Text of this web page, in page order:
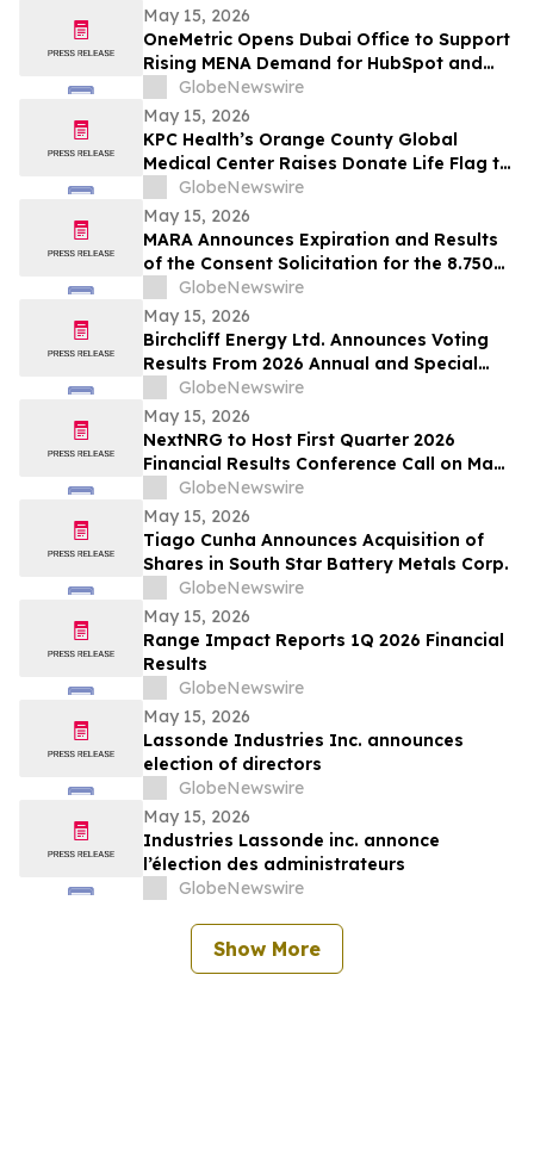
May 15, 2026
OneMetric Opens Dubai Office to Support
Rising MENA Demand for HubSpot and
AI-Led GTM Transformation
GlobeNewswire
May 15, 2026
KPC Health’s Orange County Global
Medical Center Raises Donate Life Flag to
Honor Organ, Eye, and Tissue Donors
GlobeNewswire
May 15, 2026
MARA Announces Expiration and Results
of the Consent Solicitation for the 8.750%
Senior Secured Notes due 2032 of Long
Ridge Energy LLC
GlobeNewswire
May 15, 2026
Birchcliff Energy Ltd. Announces Voting
Results From 2026 Annual and Special
Meeting of Shareholders
GlobeNewswire
May 15, 2026
NextNRG to Host First Quarter 2026
Financial Results Conference Call on May
18, 2026 at 9:00 a.m. ET
GlobeNewswire
May 15, 2026
Tiago Cunha Announces Acquisition of
Shares in South Star Battery Metals Corp.
GlobeNewswire
May 15, 2026
Range Impact Reports 1Q 2026 Financial
Results
GlobeNewswire
May 15, 2026
Lassonde Industries Inc. announces
election of directors
GlobeNewswire
May 15, 2026
Industries Lassonde inc. annonce
l’élection des administrateurs
GlobeNewswire
Show More